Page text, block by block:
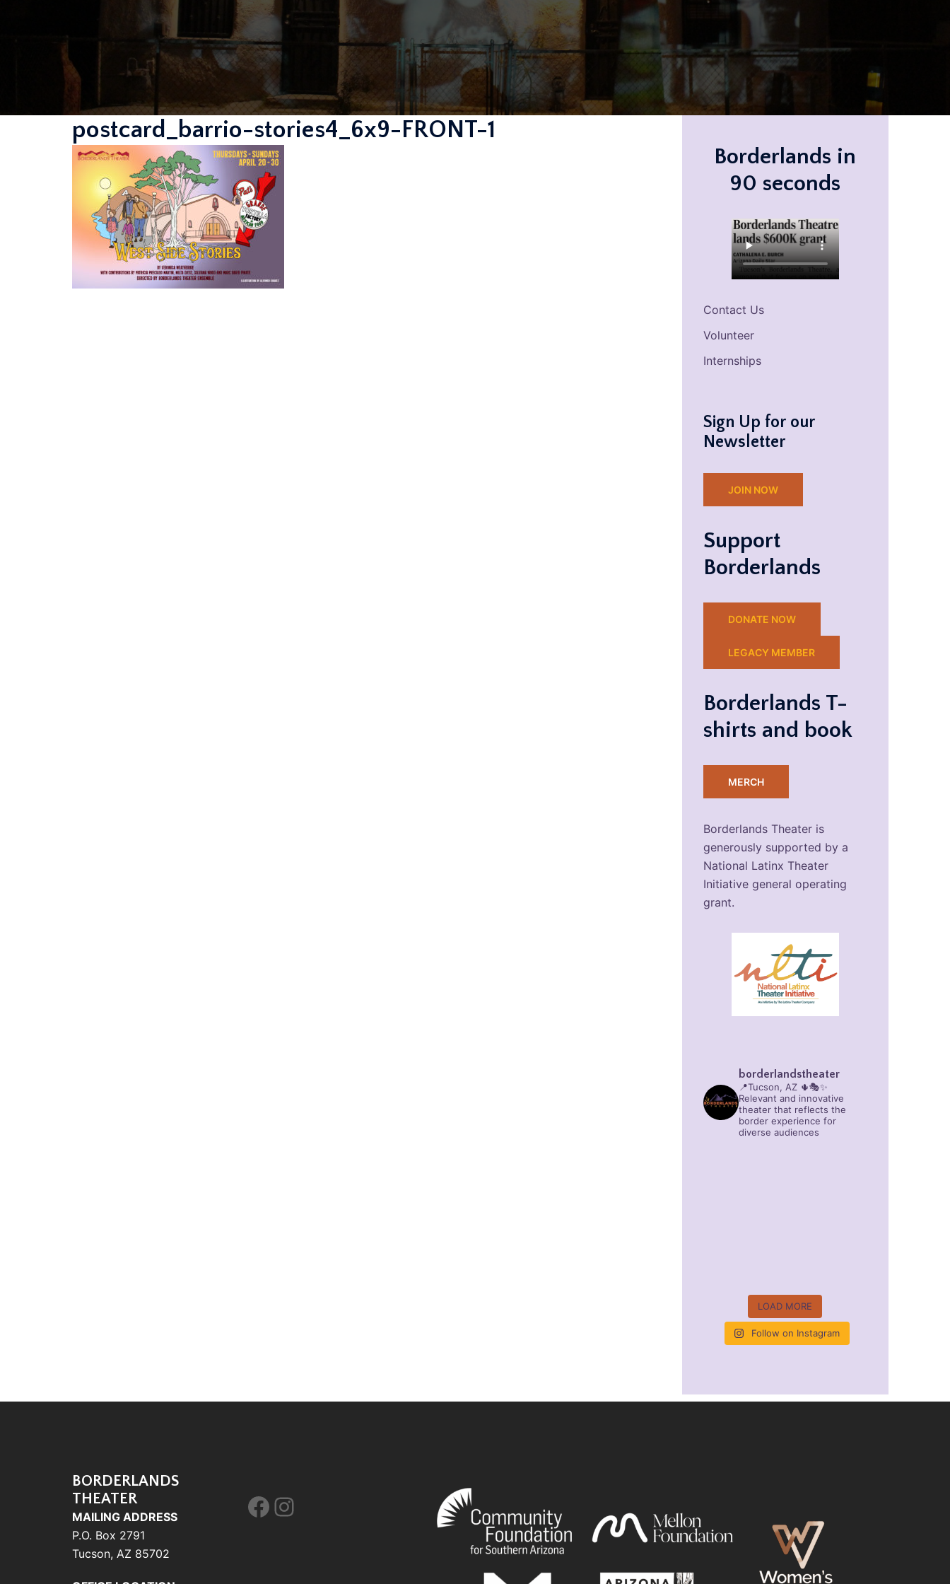
postcard_barrio-stories4_6x9-FRONT-1
Borderlands in
90 seconds
Contact Us
Volunteer
Internships
Sign Up for our
Newsletter
JOIN NOW
Support
Borderlands
DONATE NOW
LEGACY MEMBER
Borderlands T-
shirts and book
MERCH
Borderlands Theater is
generously supported by a
National Latinx Theater
Initiative general operating
grant.
borderlandstheater
📍Tucson, AZ 🌵🎭✨
Relevant and innovative
theater that reflects the
border experience for
diverse audiences
LOAD MORE
Follow on Instagram
BORDERLANDS
THEATER
MAILING ADDRESS
P.O. Box 2791
Tucson, AZ 85702
Facebook
Instagram